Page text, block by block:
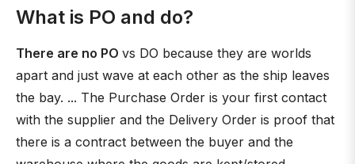
What is PO and do?
There are no PO vs DO because they are worlds
apart and just wave at each other as the ship leaves
the bay. ... The Purchase Order is your first contact
with the supplier and the Delivery Order is proof that
there is a contract between the buyer and the